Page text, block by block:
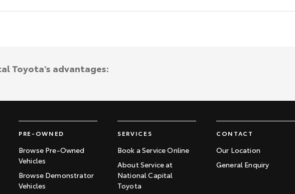
PRE-OWNED
Browse Pre-Owned
Vehicles
Browse Demonstrator
Vehicles
SERVICES
Book a Service Online
About Service at
National Capital
Toyota
CONTACT
Our Location
General Enquiry
Toyota's advantages: